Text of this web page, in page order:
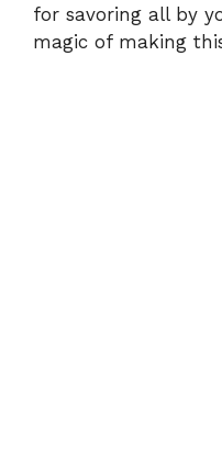
for savoring all by
magic of making